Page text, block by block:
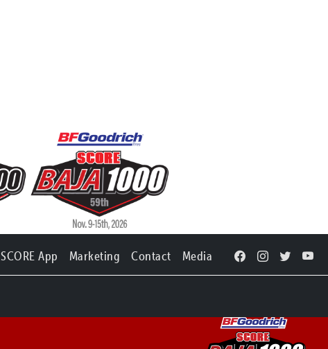
SCORE App Marketing Contact Media